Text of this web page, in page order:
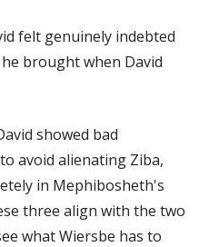
felt genuinely indebted
brought when David
showed bad
avoid alienating Ziba,
in Mephibosheth's
three align with the two
what Wiersbe has to